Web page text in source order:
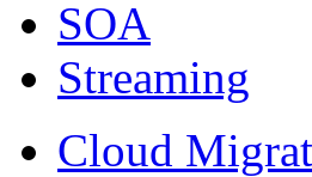
SOA
Streaming
Cloud